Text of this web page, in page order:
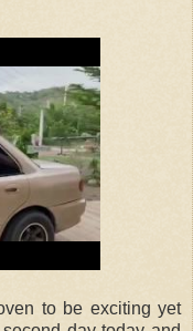
to be exciting yet